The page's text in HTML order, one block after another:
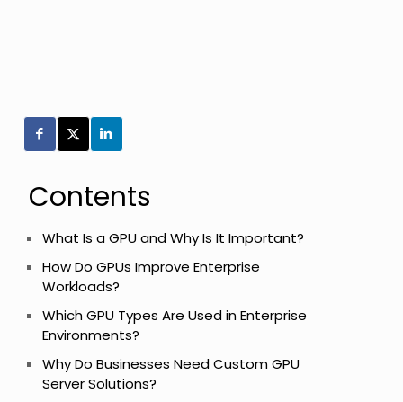
Contents
What Is a GPU and Why Is It Important?
How Do GPUs Improve Enterprise
Workloads?
Which GPU Types Are Used in Enterprise
Environments?
Why Do Businesses Need Custom GPU
Server Solutions?